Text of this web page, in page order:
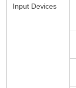
Input Devices